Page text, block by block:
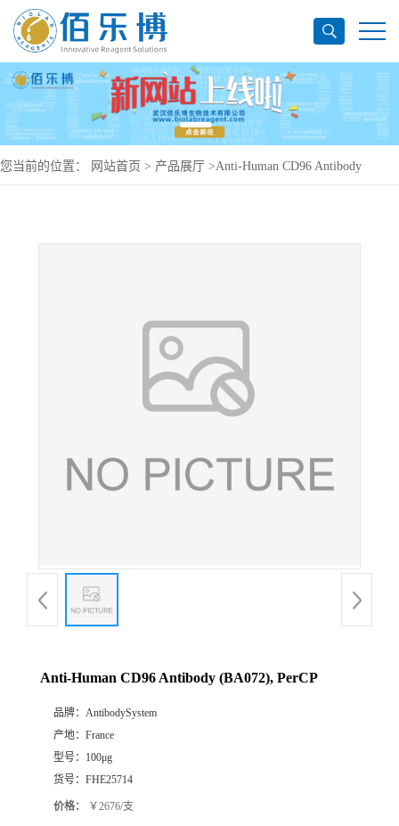
您当前的位置： 网站首页 > 产品展厅 >Anti-Human CD96 Antibody
Anti-Human CD96 Antibody (BA072), PerCP
品牌： AntibodySystem
产地： France
型号： 100μg
货号： FHE25714
价格： ￥2676/支